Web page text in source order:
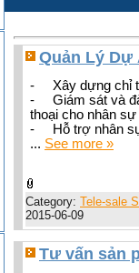
Quản Lý Dự
- Xây dựng chỉ
- Giám sát và
thoại cho nhân
- Hỗ trợ nhân sự
... See more »
Category: Tele-sale
2015-06-09
Tư vấn sản